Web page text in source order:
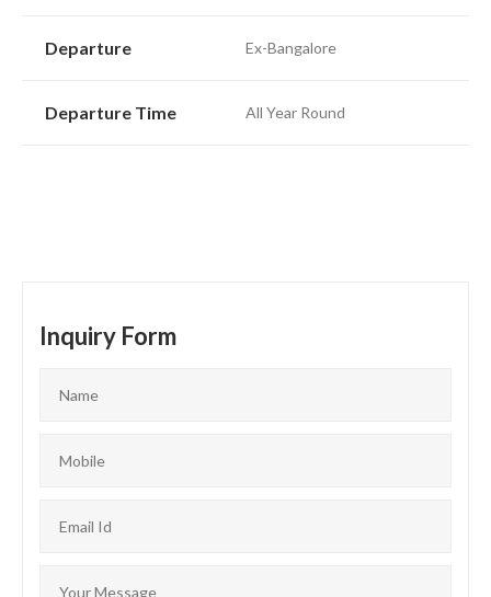
Departure Ex-Bangalore
Departure Time All Year Round
Inquiry Form